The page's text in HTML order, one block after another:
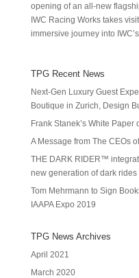
opening of an all-new
IWC Racing Works takes
immersive journey into
TPG Recent News
Next-Gen Luxury Guest
Boutique in Zurich, Design
Frank Stanek’s White Paper
A Message from The CEOs
THE DARK RIDER™
new generation of dark rides
Tom Mehrmann to Sign
IAAPA Expo 2019
TPG News Archives
April 2021
March 2020